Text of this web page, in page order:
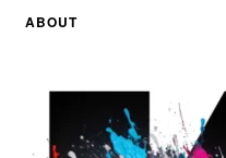
ABOUT